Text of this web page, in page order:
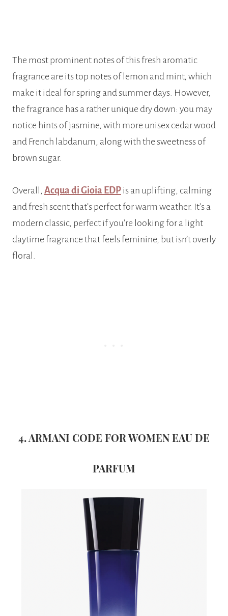
The most prominent notes of this fresh aromatic
fragrance are its top notes of lemon and mint, which
make it ideal for spring and summer days. However,
the fragrance has a rather unique dry down: you may
notice hints of jasmine, with more unisex cedar wood
and French labdanum, along with the sweetness of
brown sugar.
Overall, Acqua di Gioia EDP is an uplifting, calming
and fresh scent that’s perfect for warm weather. It’s a
modern classic, perfect if you’re looking for a light
daytime fragrance that feels feminine, but isn’t overly
floral.
4. ARMANI CODE FOR WOMEN EAU DE
PARFUM